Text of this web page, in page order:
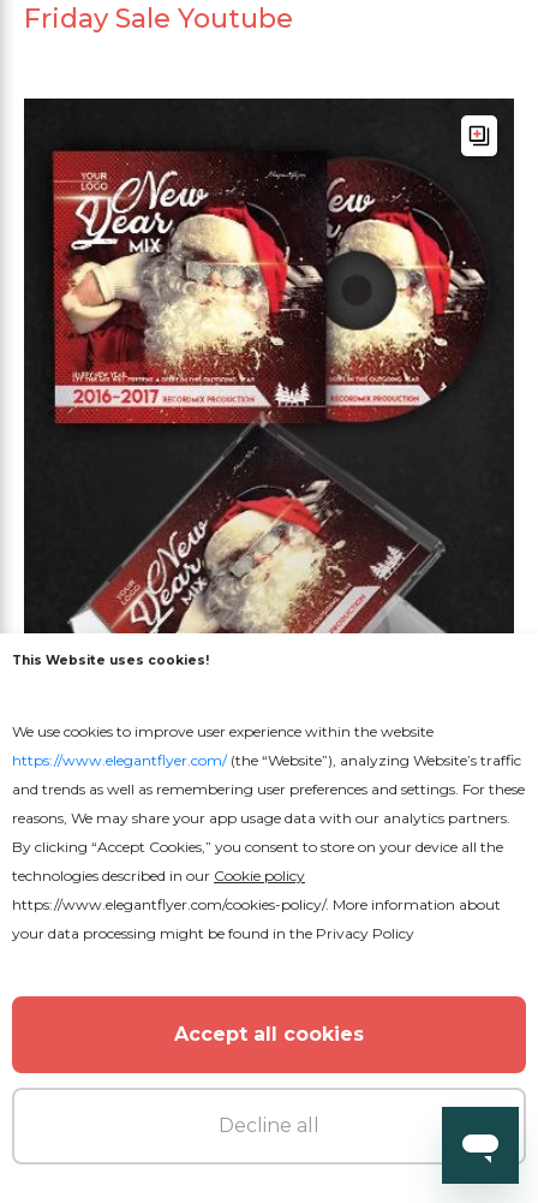
Friday Sale Youtube
Premium
New Year Mix
This Website uses cookies!
We use cookies to improve user experience within the website
https://www.elegantflyer.com/(the “Website”), analyzing Website’s traffic
and trends as well as remembering user preferences and settings. For these
reasons, We may share your app usage data with our analytics partners.
By clicking “Accept Cookies,” you consent to store on your device all the
technologies described in our Cookie policy
https://www.elegantflyer.com/cookies-policy/. More information about
your data processing might be found in the Privacy Policy
Accept all cookies
Decline all